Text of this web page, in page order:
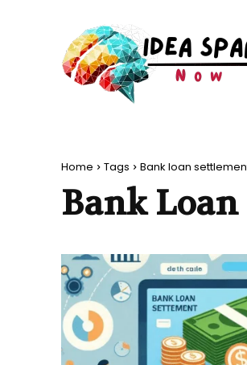
Home Tags Bank loan
Bank